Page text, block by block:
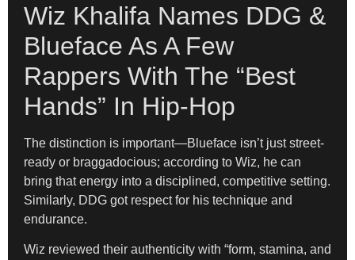
Wiz Khalifa Names DDG &
Blueface As A Few
Rappers With The “Best
Hands” In Hip-Hop
The distinction is important—Blueface isn’t just street-
ready or braggadocious; according to Wiz, he can
bring that energy into a disciplined, competitive setting.
Similarly, DDG got respect for his technique and
endurance.
Wiz reviewed their authenticity with “form, stamina, and